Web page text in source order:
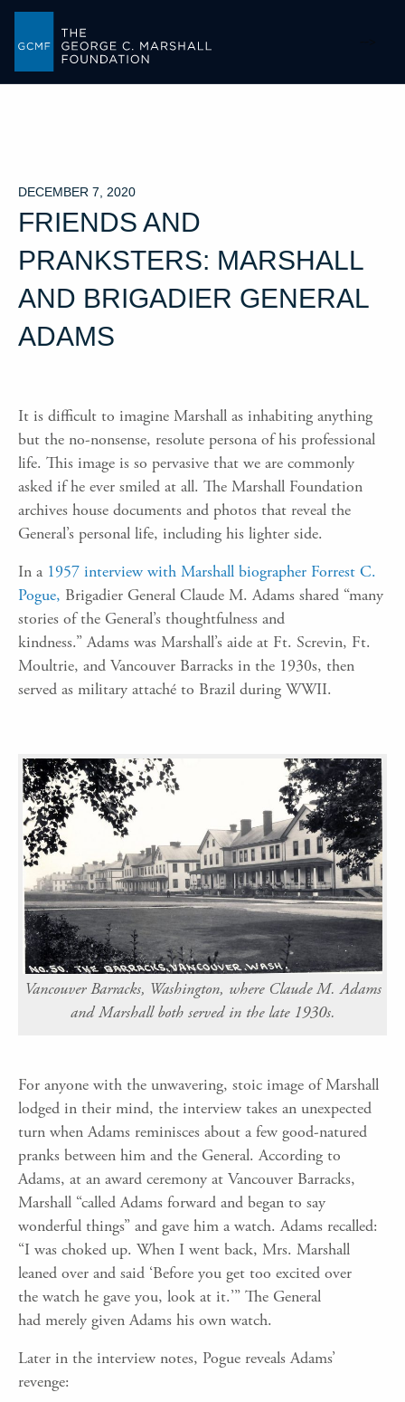
DECEMBER 7, 2020
FRIENDS AND
PRANKSTERS: MARSHALL
AND BRIGADIER GENERAL
ADAMS
It is difficult to imagine Marshall as inhabiting anything
but the no-nonsense, resolute persona of his professional
life. This image is so pervasive that we are commonly
asked if he ever smiled at all. The Marshall Foundation
archives house documents and photos that reveal the
General’s personal life, including his lighter side.
In a 1957 interview with Marshall biographer Forrest C.
Pogue, Brigadier General Claude M. Adams shared “many
stories of the General’s thoughtfulness and
kindness.”Adams was Marshall’s aide at Ft. Screvin, Ft.
Moultrie, and Vancouver Barracks in the 1930s, then
served as military attaché to Brazil during WWII.
Vancouver Barracks, Washington, where Claude M. Adams
and Marshall both served in the late 1930s.
For anyone with the unwavering, stoic image of Marshall
lodged in their mind, the interview takes an unexpected
turn when Adams reminisces about a few good-natured
pranks between him and the General. According to
Adams, at an award ceremony at Vancouver Barracks,
Marshall “called Adams forward and began to say
wonderful things” and gave him a watch. Adams recalled:
“I was choked up. When I went back, Mrs. Marshall
leaned over and said ‘Before you get too excited over
the watch he gave you, look at it.’” The General
had merely given Adams his own watch.
Later in the interview notes, Pogue reveals Adams’
revenge: